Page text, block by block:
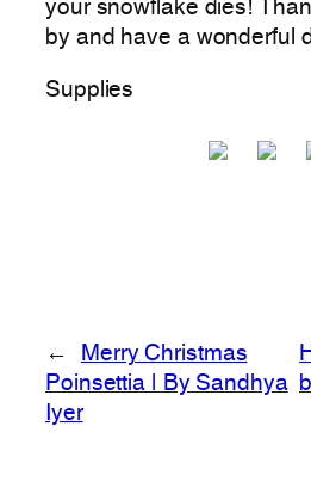
your snowflake dies!
by and have a wonderful
Supplies
←
Merry Christmas
Poinsettia | By Sandhya
Iyer